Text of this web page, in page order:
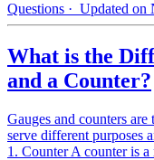
Questions · Updated on
What is the
and a Counter?
Gauges and counters
serve different purposes
1. Counter A counter is